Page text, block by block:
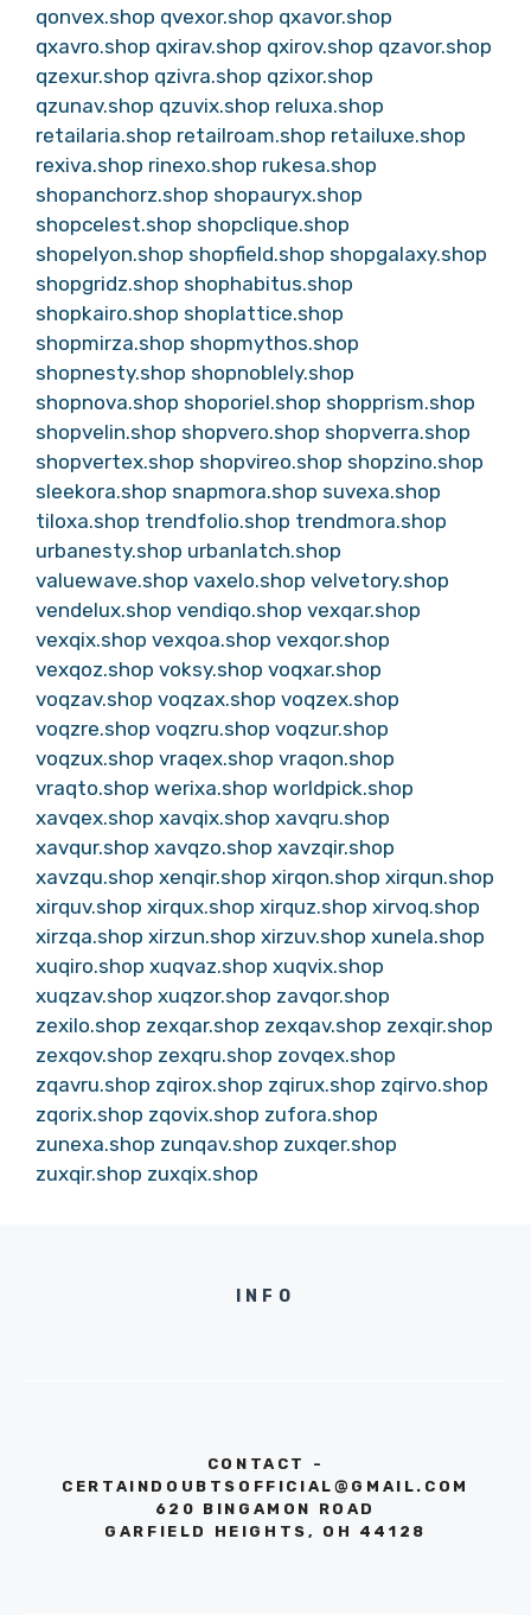
qonvex.shop qvexor.shop qxavor.shop
qxavro.shop qxirav.shop qxirov.shop qzavor.shop
qzexur.shop qzivra.shop qzixor.shop
qzunav.shop qzuvix.shop reluxa.shop
retailaria.shop retailroam.shop retailuxe.shop
rexiva.shop rinexo.shop rukesa.shop
shopanchorz.shop shopauryx.shop
shopcelest.shop shopclique.shop
shopelyon.shop shopfield.shop shopgalaxy.shop
shopgridz.shop shophabitus.shop
shopkairo.shop shoplattice.shop
shopmirza.shop shopmythos.shop
shopnesty.shop shopnoblely.shop
shopnova.shop shoporiel.shop shopprism.shop
shopvelin.shop shopvero.shop shopverra.shop
shopvertex.shop shopvireo.shop shopzino.shop
sleekora.shop snapmora.shop suvexa.shop
tiloxa.shop trendfolio.shop trendmora.shop
urbanesty.shop urbanlatch.shop
valuewave.shop vaxelo.shop velvetory.shop
vendelux.shop vendiqo.shop vexqar.shop
vexqix.shop vexqoa.shop vexqor.shop
vexqoz.shop voksy.shop voqxar.shop
voqzav.shop voqzax.shop voqzex.shop
voqzre.shop voqzru.shop voqzur.shop
voqzux.shop vraqex.shop vraqon.shop
vraqto.shop werixa.shop worldpick.shop
xavqex.shop xavqix.shop xavqru.shop
xavqur.shop xavqzo.shop xavzqir.shop
xavzqu.shop xenqir.shop xirqon.shop xirqun.shop
xirquv.shop xirqux.shop xirquz.shop xirvoq.shop
xirzqa.shop xirzun.shop xirzuv.shop xunela.shop
xuqiro.shop xuqvaz.shop xuqvix.shop
xuqzav.shop xuqzor.shop zavqor.shop
zexilo.shop zexqar.shop zexqav.shop zexqir.shop
zexqov.shop zexqru.shop zovqex.shop
zqavru.shop zqirox.shop zqirux.shop zqirvo.shop
zqorix.shop zqovix.shop zufora.shop
zunexa.shop zunqav.shop zuxqer.shop
zuxqir.shop zuxqix.shop
INFO
CONTACT -
CERTAINDOUBTSOFFICIAL@GMAIL.COM
620 BINGAMON ROAD
GARFIELD HEIGHTS, OH 44128